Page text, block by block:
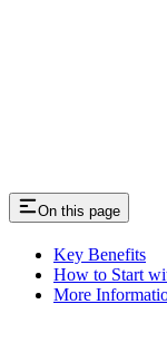
On this page
Key Benefits
How to Start
More